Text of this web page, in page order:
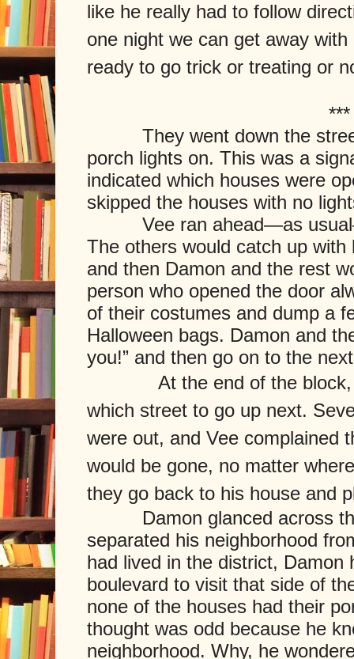
like he really had to follow
one night we can get away
ready to go trick or treating or
***
They went down the
porch lights on. This was a
indicated which houses were
skipped the houses with no
Vee ran ahead—as
The others would catch up
and then Damon and the rest
person who opened the door
of their costumes and dump a
Halloween bags. Damon and
you!” and then go on to the
At the end of the
which street to go up next.
were out, and Vee complained
would be gone, no matter
they go back to his house and
Damon glanced across the
separated his neighborhood
had lived in the district, Damon
boulevard to visit that side of
none of the houses had their
thought was odd because he
neighborhood. Why, he